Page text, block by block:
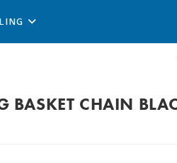
BASKET CHAIN